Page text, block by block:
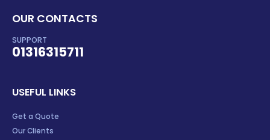
OUR CONTACTS
SUPPORT
01316315711
USEFUL LINKS
Get a Quote
Our Clients